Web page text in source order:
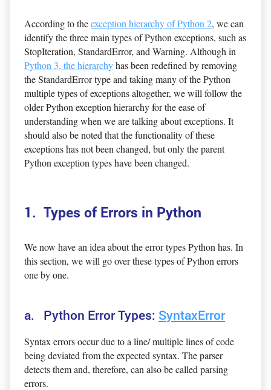
According to theexception hierarchy of Python 2, we can
identify the three main types of Python exceptions, such as
StopIteration, StandardError, and Warning. Although in
Python 3, the hierarchyhas been redefined by removing
the StandardError type and taking many of the Python
multiple types of exceptions altogether, we will follow the
older Python exception hierarchy for the ease of
understanding when we are talking about exceptions. It
should also be noted that the functionality of these
exceptions has not been changed, but only the parent
Python exception types have been changed.
1. Types of Errors in Python
We now have an idea about the error types Python has. In
this section, we will go over these types of Python errors
one by one.
a. Python Error Types: SyntaxError
Syntax errors occur due to a line/ multiple lines of code
being deviated from the expected syntax. The parser
detects them and, therefore, can also be called parsing
errors.